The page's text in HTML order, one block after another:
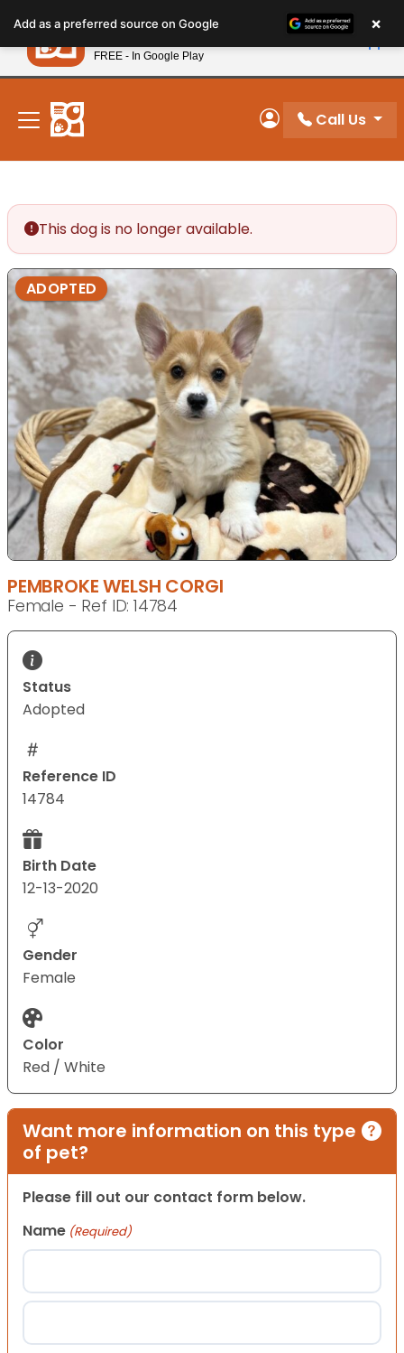
note:
This
website
includes
accessibility
system.
New! Subscribe and Save 10%
My Account
Call Us
This dog is no longer available.
ADOPTED
PEMBROKE WELSH CORGI
Female - Ref ID: 14784
Status
Adopted
Reference ID
14784
Birth Date
12-13-2020
Gender
Female
Color
Red / White
Want more information on this type
of pet?
Please fill out our contact form below.
Name (Required)
First
Add as a preferred source on Google ×
Petland
FREE - In Google Play